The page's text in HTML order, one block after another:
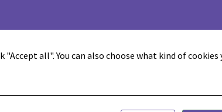
5 campaigns that month, you know
have to tell a story, to give you
and overarching company goals. So
all". You can also choose what kind of cookies